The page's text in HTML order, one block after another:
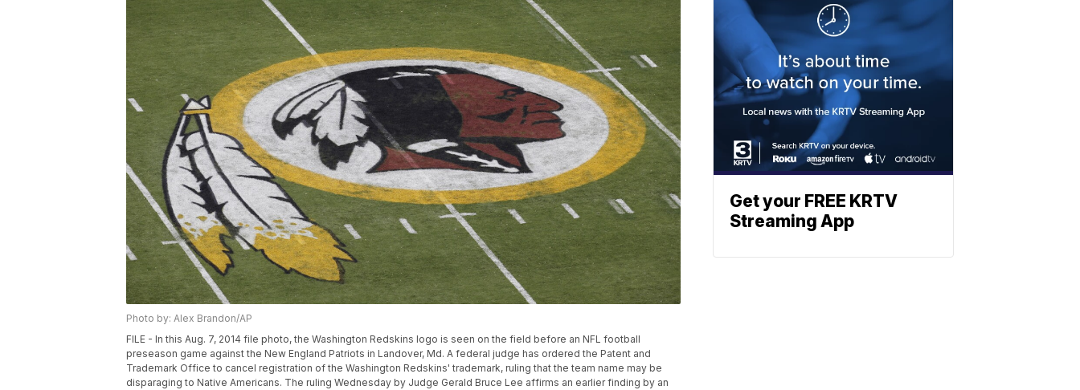
Photo by: Alex Brandon/AP
FILE - In this Aug. 7, 2014 file photo, the Washington Redskins logo is seen on the field before an NFL football
preseason game against the New England Patriots in Landover, Md. A federal judge has ordered the Patent and
Trademark Office to cancel registration of the Washington Redskins' trademark, ruling that the team name may be
disparaging to Native Americans. The ruling Wednesday by Judge Gerald Bruce Lee affirms an earlier finding by an
Get your FREE KRTV
Streaming App